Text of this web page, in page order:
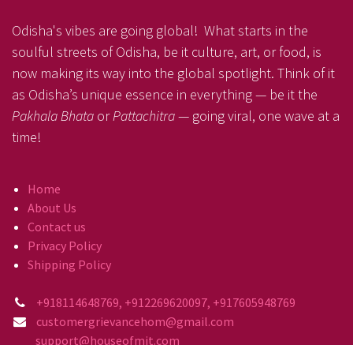
Odisha's vibes are going global! What starts in the
soulful streets of Odisha, be it culture, art, or food, is
now making its way into the global spotlight. Think of it
as Odisha’s unique essence in everything — be it the
Pakhala Bhata orPattachitra— going viral, one wave at a
time!
Home
About Us
Contact us
Privacy Policy
Shipping Policy
+918114648769, +912269620097, +917605948769
customergrievancehom@gmail.com
support@houseofmit.com